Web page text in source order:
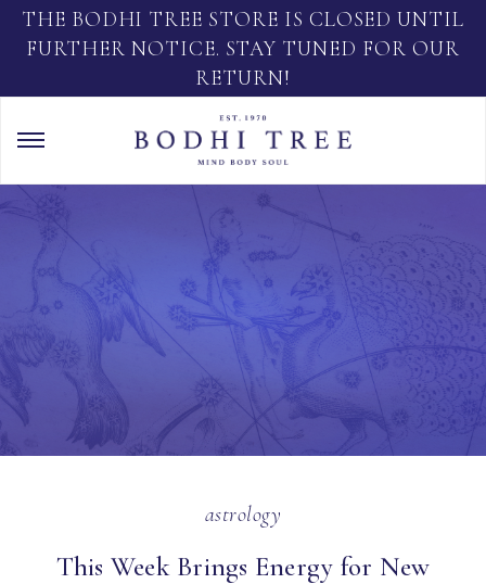
THE BODHI TREE STORE IS CLOSED UNTIL
FURTHER NOTICE. STAY TUNED FOR OUR
RETURN!
astrology
This Week Brings Energy for New